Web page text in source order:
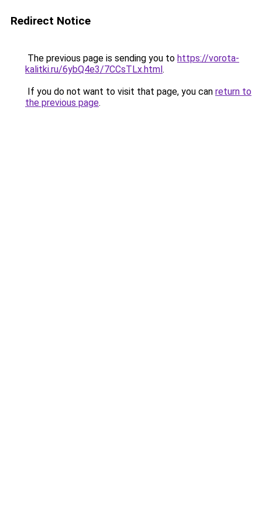
Redirect Notice
The previous page is sending you to https://vorota-
kalitki.ru/6ybQ4e3/7CCsTLx.html.
If you do not want to visit that page, you can return to
the previous page.